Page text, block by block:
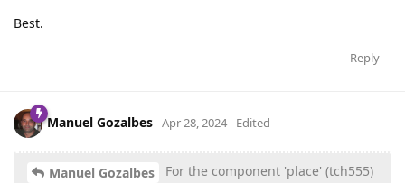
Best.
Reply
Manuel Gozalbes Apr 28, 2024 Edited
Manuel Gozalbes
For the component 'place' (tch555)